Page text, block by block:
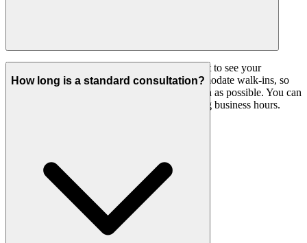
We highly recommend booking an appointment to see your
preferred doctor. Our practice does not accommodate walk-ins, so
please call ahead to ensure you are seen as soon as possible. You can
or phone our reception team during business hours.
How long is a standard consultation?